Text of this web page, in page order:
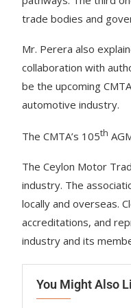
trade bodies and
Mr. Perera also
collaboration with
be the upcoming
automotive industry.
The CMTA’s 105th
The Ceylon Motor
industry. The
locally and overseas.
accreditations, and
industry and its
You Might Also